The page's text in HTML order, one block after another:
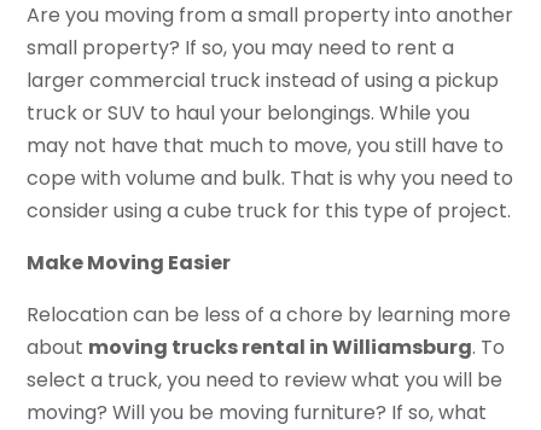
Are you moving from a small property into another
small property? If so, you may need to rent a
larger commercial truck instead of using a pickup
truck or SUV to haul your belongings. While you
may not have that much to move, you still have to
cope with volume and bulk. That is why you need to
consider using a cube truck for this type of project.
Make Moving Easier
Relocation can be less of a chore by learning more
about moving trucks rental in Williamsburg. To
select a truck, you need to review what you will be
moving? Will you be moving furniture? If so, what